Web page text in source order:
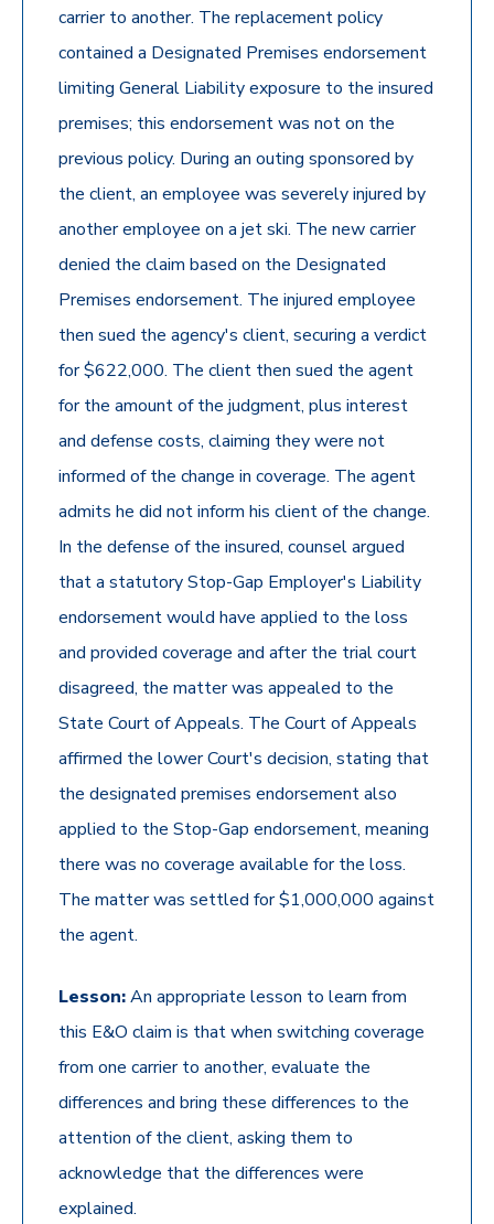
carrier to another. The replacement policy
contained a Designated Premises endorsement
limiting General Liability exposure to the insured
premises; this endorsement was not on the
previous policy. During an outing sponsored by
the client, an employee was severely injured by
another employee on a jet ski. The new carrier
denied the claim based on the Designated
Premises endorsement. The injured employee
then sued the agency's client, securing a verdict
for $622,000. The client then sued the agent
for the amount of the judgment, plus interest
and defense costs, claiming they were not
informed of the change in coverage. The agent
admits he did not inform his client of the change.
In the defense of the insured, counsel argued
that a statutory Stop-Gap Employer's Liability
endorsement would have applied to the loss
and provided coverage and after the trial court
disagreed, the matter was appealed to the
State Court of Appeals. The Court of Appeals
affirmed the lower Court's decision, stating that
the designated premises endorsement also
applied to the Stop-Gap endorsement, meaning
there was no coverage available for the loss.
The matter was settled for $1,000,000 against
the agent.
Lesson:An appropriate lesson to learn from
this E&O claim is that when switching coverage
from one carrier to another, evaluate the
differences and bring these differences to the
attention of the client, asking them to
acknowledge that the differences were
explained.